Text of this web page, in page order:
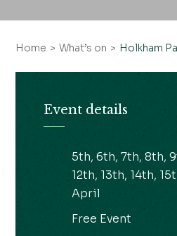
Home What’s on Holkham
Event details
5th, 6th, 7th, 8th,
12th, 13th, 14th,
April
Free Event